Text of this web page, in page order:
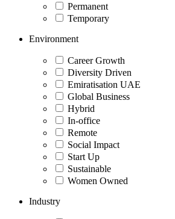
Permanent
Temporary
Environment
Career Growth
Diversity Driven
Emiratisation UAE
Global Business
Hybrid
In-office
Remote
Social Impact
Start Up
Sustainable
Women Owned
Industry